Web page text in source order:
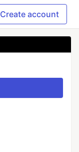
Create account